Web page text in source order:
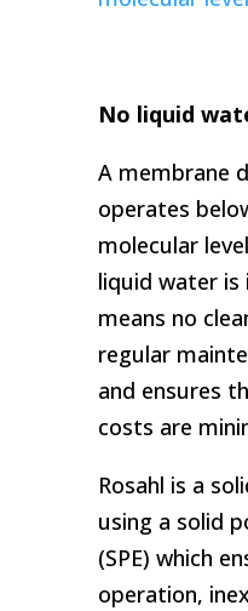
No liquid
A membrane
operates
molecular
liquid water is
means no
regular
and ensures
costs are
Rosahl is a
using a solid
(SPE) which
operation,